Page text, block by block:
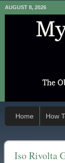
AUGUST 8, 2026
Home How
Iso Rivolta